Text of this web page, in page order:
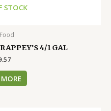
STOCK
4/1 GAL